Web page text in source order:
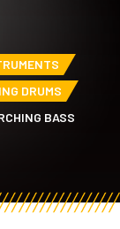
DRUMS
BASS